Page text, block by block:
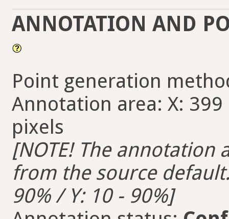
ANNOTATION AND
Point generation
Annotation area: X:
pixels
[NOTE! The
from the source
90% / Y: 10 - 90%]